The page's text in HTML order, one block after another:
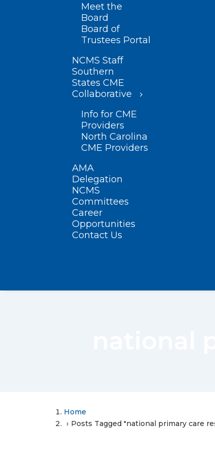
Meet the
Board
Board of
Trustees Portal
NCMS Staff
Southern
States CME
Collaborative
Info for CME
Providers
North Carolina
CME Providers
AMA
Delegation
NCMS
Committees
Career
Opportunities
Contact Us
national
Home
Posts Tagged "national primary care